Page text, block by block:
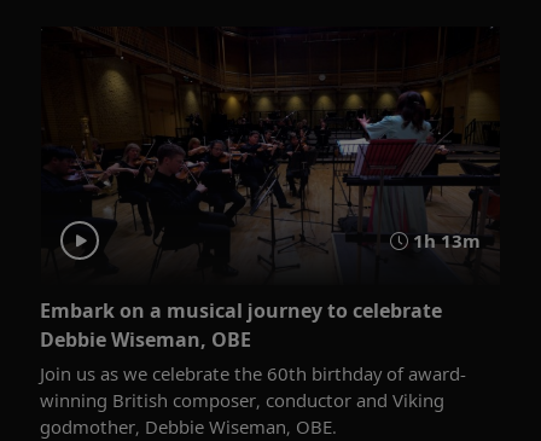
1h 13m
Embark on a musical journey to celebrate
Debbie Wiseman, OBE
Join us as we celebrate the 60th birthday of award-
winning British composer, conductor and Viking
godmother, Debbie Wiseman, OBE.